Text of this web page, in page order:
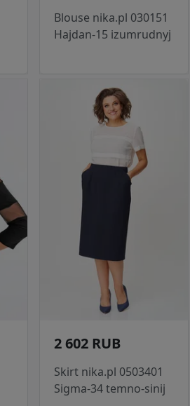
Blouse nika.pl 030151
Hajdan-15 izumrudnyj
2 602 RUB
Skirt nika.pl 0503401
Sigma-34 temno-sinij